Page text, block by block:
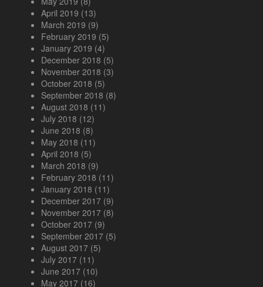
April 2019 (13)
March 2019 (9)
February 2019 (5)
January 2019 (4)
December 2018 (5)
November 2018 (3)
October 2018 (5)
September 2018 (8)
August 2018 (11)
July 2018 (12)
June 2018 (8)
May 2018 (11)
April 2018 (5)
March 2018 (9)
February 2018 (11)
January 2018 (11)
December 2017 (9)
November 2017 (8)
October 2017 (9)
September 2017 (5)
August 2017 (5)
July 2017 (11)
June 2017 (10)
May 2017 (16)